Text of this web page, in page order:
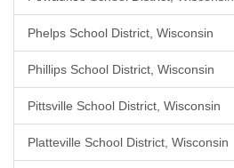
Phelps School District, Wisconsin
Phillips School District, Wisconsin
Pittsville School District, Wisconsin
Platteville School District, Wisconsin